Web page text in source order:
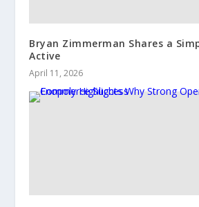
Bryan Zimmerman Shares a
Active
April 11, 2026